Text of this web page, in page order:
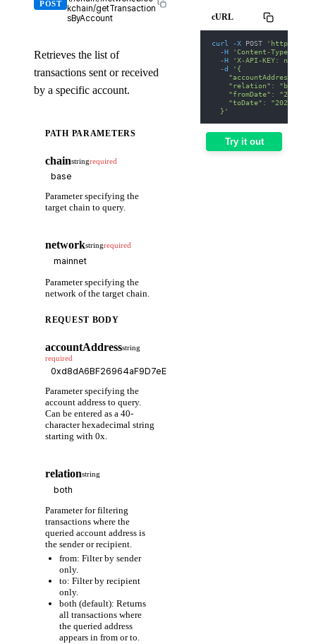
POST
kchain/getTransaction
sByAccount
Retrieves the list of
transactions sent or received
by a specific account.
PATH PARAMETERS
chainstringrequired
Parameter specifying the
target chain to query.
networkstringrequired
Parameter specifying the
network of the target chain.
REQUEST BODY
accountAddressstring
required
Parameter specifying the
account address to query.
Can be entered as a 40-
character hexadecimal string
starting with 0x.
relationstring
Parameter for filtering
transactions where the
queried account address is
the sender or recipient.
from: Filter by sender
only.
to: Filter by recipient
only.
both (default): Returns
all transactions where
the queried address
appears in from or to.
cURL
curl -X POST
'https://
-H
'Content-Type:
-H
'X-API-KEY: nodit-
-d
'{
"accountAddress":
    "relation": "both",
"fromDate": "2025-
"toDate": "2025-01-
  }'
Try it out